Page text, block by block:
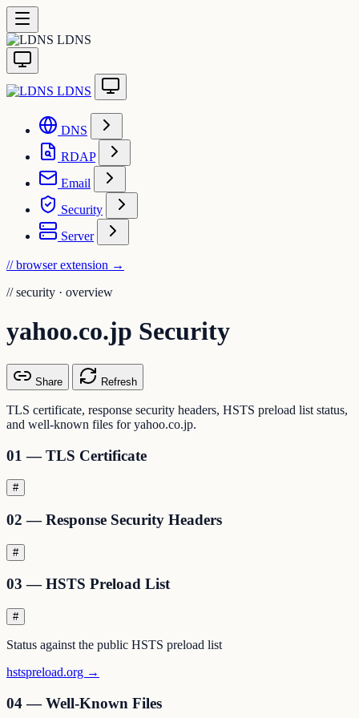
LDNS
LDNS
DNS
RDAP
Email
Security
Server
// browser extension →
// security · overview
yahoo.co.jp Security
Share Refresh
TLS certificate, response security headers, HSTS preload list status,
and well-known files for yahoo.co.jp.
01 — TLS Certificate
#
02 — Response Security Headers
#
03 — HSTS Preload List
#
Status against the public HSTS preload list
hstspreload.org →
04 — Well-Known Files